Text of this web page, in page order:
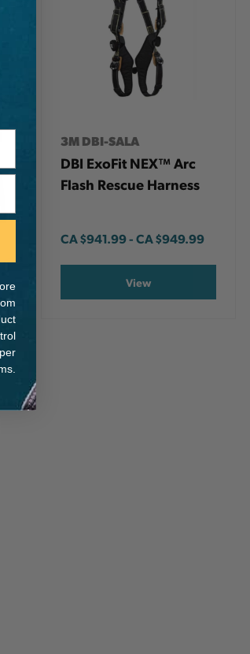
3M DBI-SALA
DBI ExoFit NEX™ Arc
Flash Rescue Harness
CA$941.99-TO
CA$949.99
View